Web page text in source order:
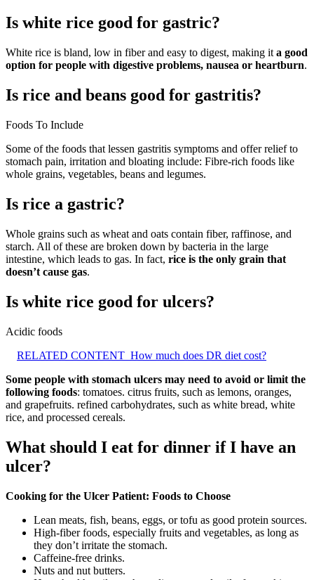
Is white rice good for gastric?
White rice is bland, low in fiber and easy to digest, making it a good
option for people with digestive problems, nausea or heartburn.
Is rice and beans good for gastritis?
Foods To Include
Some of the foods that lessen gastritis symptoms and offer relief to
stomach pain, irritation and bloating include: Fibre-rich foods like
whole grains, vegetables, beans and legumes.
Is rice a gastric?
Whole grains such as wheat and oats contain fiber, raffinose, and
starch. All of these are broken down by bacteria in the large
intestine, which leads to gas. In fact, rice is the only grain that
doesn’t cause gas.
Is white rice good for ulcers?
Acidic foods
RELATED CONTENT How much does DR diet cost?
Some people with stomach ulcers may need to avoid or limit the
following foods: tomatoes. citrus fruits, such as lemons, oranges,
and grapefruits. refined carbohydrates, such as white bread, white
rice, and processed cereals.
What should I eat for dinner if I have an
ulcer?
Cooking for the Ulcer Patient: Foods to Choose
Lean meats, fish, beans, eggs, or tofu as good protein sources.
High-fiber foods, especially fruits and vegetables, as long as
they don’t irritate the stomach.
Caffeine-free drinks.
Nuts and nut butters.